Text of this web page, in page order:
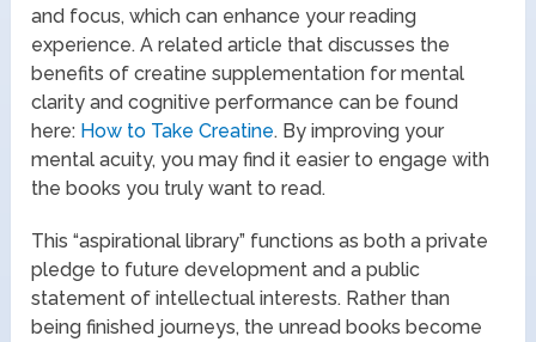
and focus, which can enhance your reading
experience. A related article that discusses the
benefits of creatine supplementation for mental
clarity and cognitive performance can be found
here: How to Take Creatine. By improving your
mental acuity, you may find it easier to engage with
the books you truly want to read.
This “aspirational library” functions as both a private
pledge to future development and a public
statement of intellectual interests. Rather than
being finished journeys, the unread books become